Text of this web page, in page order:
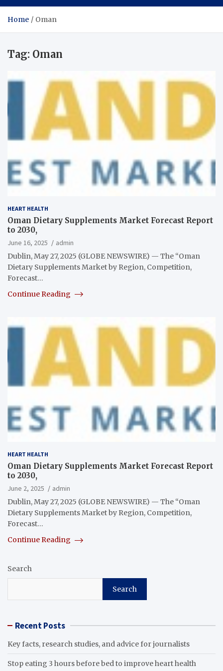
Home Oman
Tag: Oman
HEART HEALTH
Oman Dietary Supplements Market Forecast Report
to 2030,
June 16, 2025
admin
Dublin, May 27, 2025 (GLOBE NEWSWIRE) — The “Oman
Dietary Supplements Market by Region, Competition,
Forecast…
Continue Reading
HEART HEALTH
Oman Dietary Supplements Market Forecast Report
to 2030,
June 2, 2025
admin
Dublin, May 27, 2025 (GLOBE NEWSWIRE) — The “Oman
Dietary Supplements Market by Region, Competition,
Forecast…
Continue Reading
Search
Search
Recent Posts
Key facts, research studies, and advice for journalists
Stop eating 3 hours before bed to improve heart health